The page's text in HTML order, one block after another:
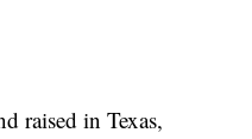
raised in Texas,